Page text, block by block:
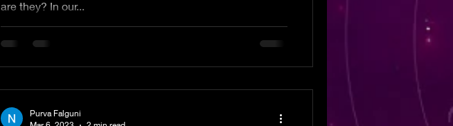
are they? In our...
Purva Falguni